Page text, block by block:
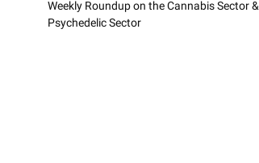
Weekly Roundup on the Cannabis Sector &
Psychedelic Sector